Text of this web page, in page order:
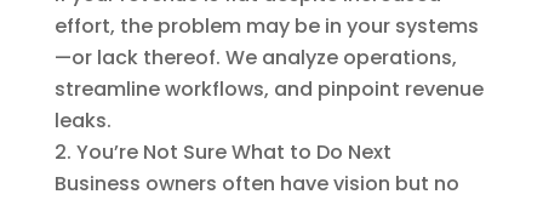
effort, the problem may be in your systems
—or lack thereof. We analyze operations,
streamline workflows, and pinpoint revenue
leaks.
You’re Not Sure What to Do Next
Business owners often have vision but no